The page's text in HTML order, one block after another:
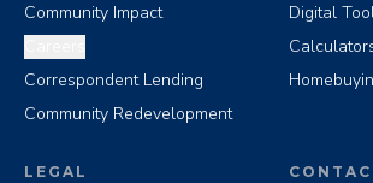
Community Impact
Correspondent Lending
Community Redevelopment
Digital
LEGAL